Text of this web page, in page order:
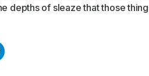
depths of sleaze that those